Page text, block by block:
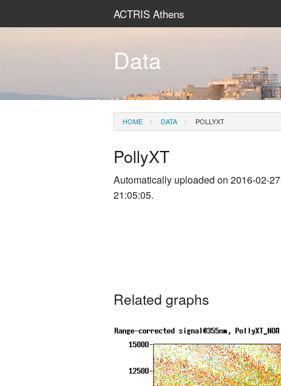
ACTRIS Athens
Data
HOME DATA POLLYXT
PollyXT
Automatically uploaded on 2016-02-27
21:05:05.
Related graphs